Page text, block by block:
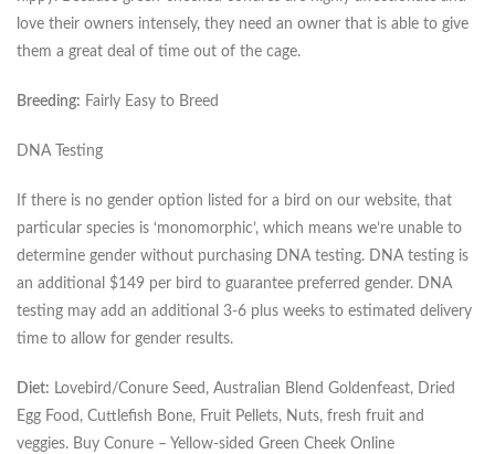
love their owners intensely, they need an owner that is able to give
them a great deal of time out of the cage.
Breeding: Fairly Easy to Breed
DNA Testing
If there is no gender option listed for a bird on our website, that
particular species is ‘monomorphic’, which means we’re unable to
determine gender without purchasing DNA testing. DNA testing is
an additional $149 per bird to guarantee preferred gender. DNA
testing may add an additional 3-6 plus weeks to estimated delivery
time to allow for gender results.
Diet: Lovebird/Conure Seed, Australian Blend Goldenfeast, Dried
Egg Food, Cuttlefish Bone, Fruit Pellets, Nuts, fresh fruit and
veggies. Buy Conure – Yellow-sided Green Cheek Online